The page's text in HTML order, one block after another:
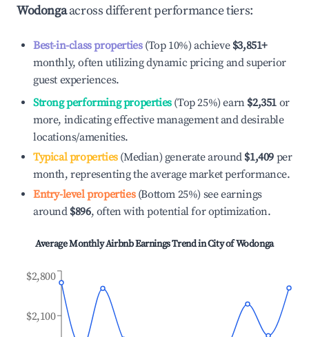
Wodongaacross different performance tiers:
Best-in-class properties(Top 10%) achieve $3,851+
monthly, often utilizing dynamic pricing and superior
guest experiences.
Strong performing properties(Top 25%) earn $2,351 or
more, indicating effective management and desirable
locations/amenities.
Typical properties(Median) generate around $1,409 per
month, representing the average market performance.
Entry-level properties(Bottom 25%) see earnings
around $896, often with potential for optimization.
Average Monthly Airbnb Earnings Trend inCity of Wodonga
$2,100
$2,800